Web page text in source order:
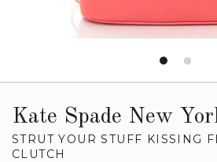
Kate Spade New
STRUT YOUR STUFF KISSING
CLUTCH